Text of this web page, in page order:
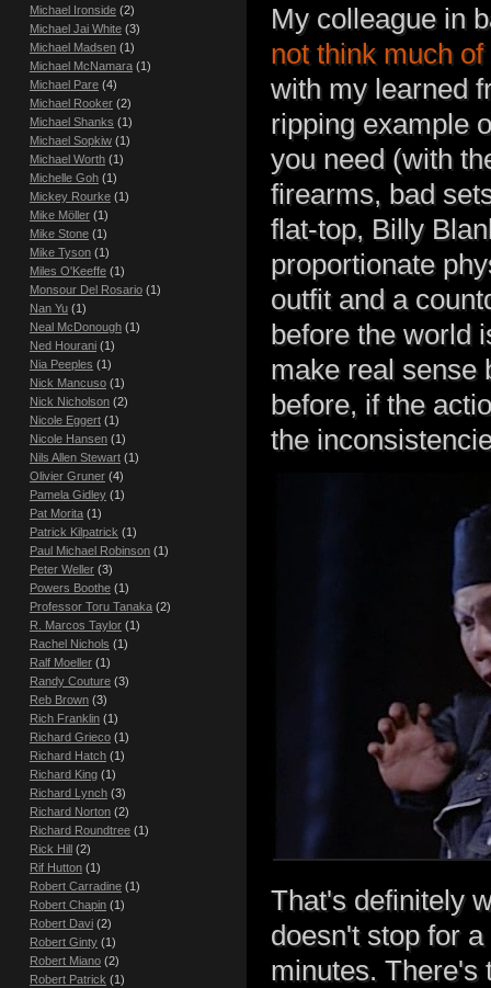
My colleague in
not think much
with my learned
ripping example
you need (with
firearms, bad
flat-top, Billy
proportionate
outfit and a
before the world
make real sense
before, if the
the
That's definitely
doesn't stop for
minutes. There's
Michael Ironside (2)
Michael Jai White (3)
Michael Madsen (1)
Michael McNamara (1)
Michael Pare (4)
Michael Rooker (2)
Michael Shanks (1)
Michael Sopkiw (1)
Michael Worth (1)
Michelle Goh (1)
Mickey Rourke (1)
Mike Möller (1)
Mike Stone (1)
Mike Tyson (1)
Miles O'Keeffe (1)
Monsour Del Rosario (1)
Nan Yu (1)
Neal McDonough (1)
Ned Hourani (1)
Nia Peeples (1)
Nick Mancuso (1)
Nick Nicholson (2)
Nicole Eggert (1)
Nicole Hansen (1)
Nils Allen Stewart (1)
Olivier Gruner (4)
Pamela Gidley (1)
Pat Morita (1)
Patrick Kilpatrick (1)
Paul Michael Robinson (1)
Peter Weller (3)
Powers Boothe (1)
Professor Toru Tanaka (2)
R. Marcos Taylor (1)
Rachel Nichols (1)
Ralf Moeller (1)
Randy Couture (3)
Reb Brown (3)
Rich Franklin (1)
Richard Grieco (1)
Richard Hatch (1)
Richard King (1)
Richard Lynch (3)
Richard Norton (2)
Richard Roundtree (1)
Rick Hill (2)
Rif Hutton (1)
Robert Carradine (1)
Robert Chapin (1)
Robert Davi (2)
Robert Ginty (1)
Robert Miano (2)
Robert Patrick (1)